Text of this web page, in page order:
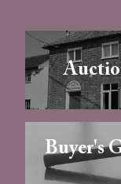
Buyer's